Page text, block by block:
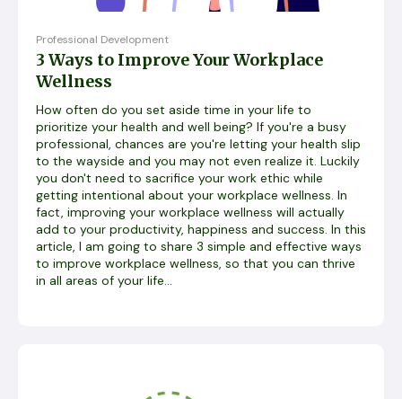
Professional Development
3 Ways to Improve Your Workplace
Wellness
How often do you set aside time in your life to
prioritize your health and well being? If you're a busy
professional, chances are you're letting your health slip
to the wayside and you may not even realize it. Luckily
you don't need to sacrifice your work ethic while
getting intentional about your workplace wellness. In
fact, improving your workplace wellness will actually
add to your productivity, happiness and success. In this
article, I am going to share 3 simple and effective ways
to improve workplace wellness, so that you can thrive
in all areas of your life...